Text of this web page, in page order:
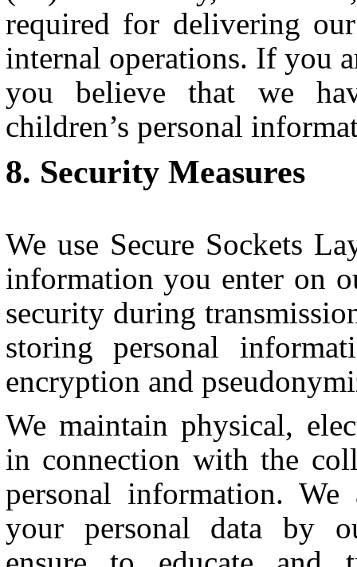
required for delivering
internal operations. If you
you believe that we
children’s personal
Security Measures
We use Secure Sockets
information you enter on
security during
storing personal
encryption and
We maintain physical,
in connection with the
personal information.
your personal data by